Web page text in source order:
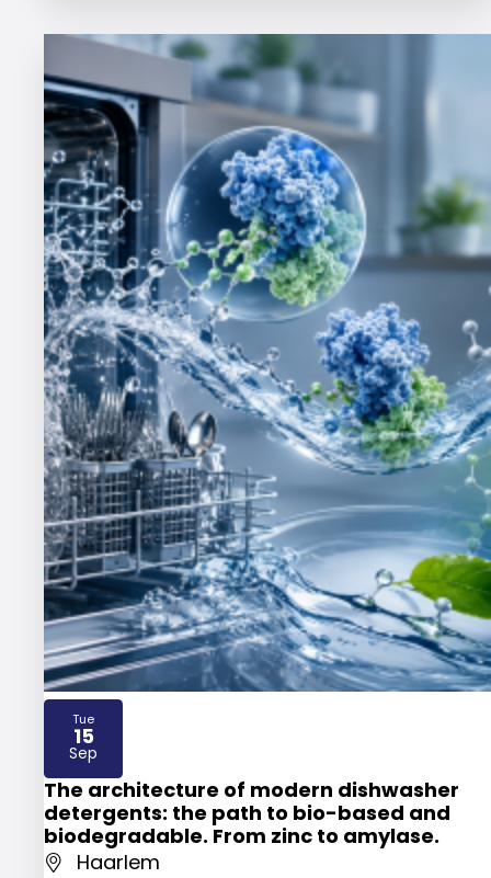
The architecture of modern dishwasher
detergents: the path to bio-based and
biodegradable. From zinc to amylase.
Haarlem
Tue
15
Sep
2026